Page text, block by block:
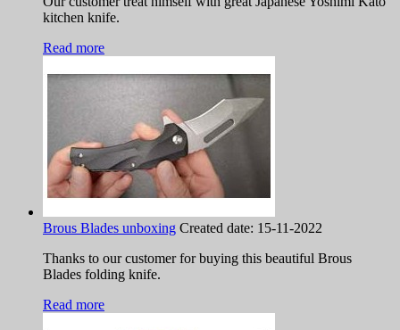
kitchen knife.
Read more
Brous Blades unboxing Created date: 15-11-2022
Thanks to our customer for buying this beautiful Brous
Blades folding knife.
Read more